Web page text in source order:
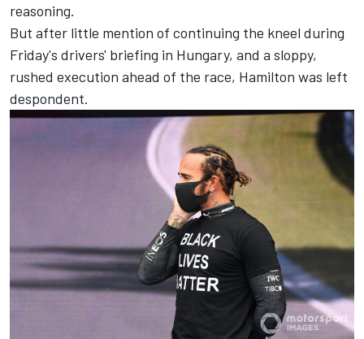
reasoning.
But after little mention of continuing the kneel during
Friday's drivers' briefing in Hungary, and a sloppy,
rushed execution ahead of the race, Hamilton was left
despondent.